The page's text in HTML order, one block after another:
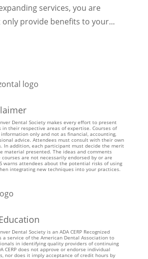
services, you are
provide benefits to your...
Dental Society makes every effort to present
in their respective areas of expertise. Courses of
information only and not as financial, accounting,
advice. Attendees must consult with their own
In addition, each participant must decide the merit
material presented. The ideas and comments
are not necessarily endorsed by or are
warns attendees about the potential risks of using
integrating new techniques into your practices.
Dental Society is an ADA CERP Recognized
a service of the American Dental Association to
in identifying quality providers of continuing
CERP does not approve or endorse individual
nor does it imply acceptance of credit hours by